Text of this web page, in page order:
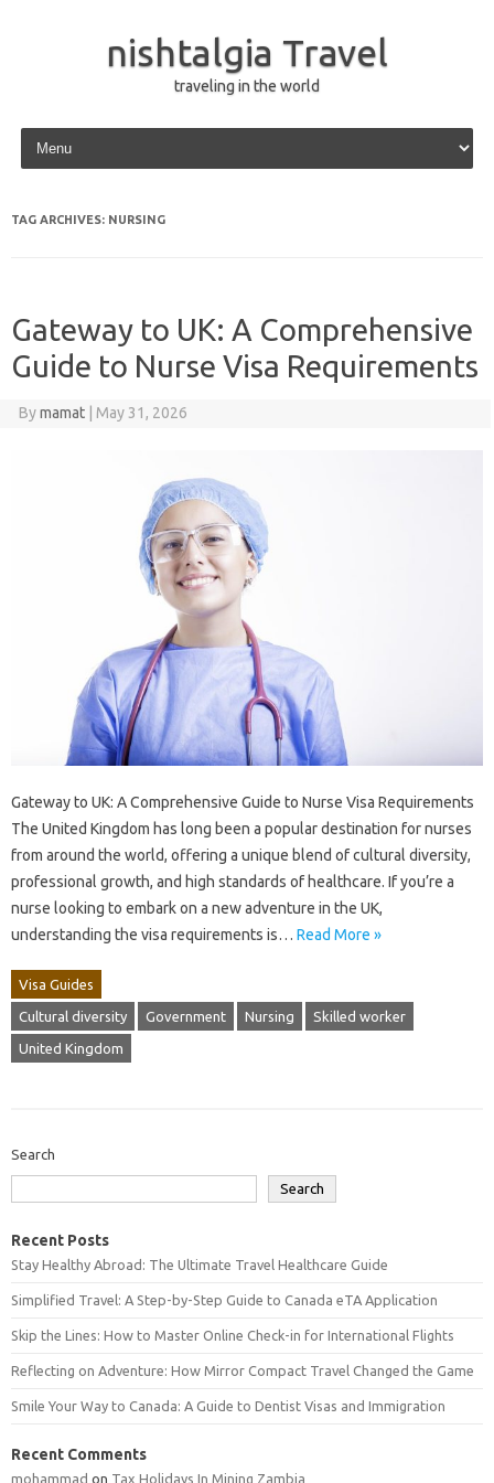
nishtalgia Travel
traveling in the world
Skip to content
TAG ARCHIVES: NURSING
Gateway to UK: A Comprehensive
Guide to Nurse Visa Requirements
Bymamat May 31, 2026
Gateway to UK: A Comprehensive Guide to Nurse Visa Requirements
The United Kingdom has long been a popular destination for nurses
from around the world, offering a unique blend of cultural diversity,
professional growth, and high standards of healthcare. If you’re a
nurse looking to embark on a new adventure in the UK,
understanding the visa requirements is… Read More »
Visa Guides
Cultural diversity Government Nursing Skilled worker
United Kingdom
Search
Search
Recent Posts
Stay Healthy Abroad: The Ultimate Travel Healthcare Guide
Simplified Travel: A Step-by-Step Guide to Canada eTA Application
Skip the Lines: How to Master Online Check-in for International Flights
Reflecting on Adventure: How Mirror Compact Travel Changed the Game
Smile Your Way to Canada: A Guide to Dentist Visas and Immigration
Recent Comments
mohammad on Tax Holidays In Mining Zambia